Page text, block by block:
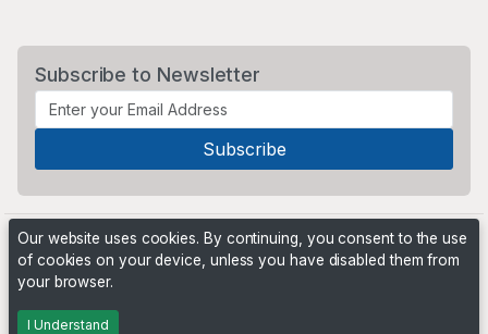
Subscribe to Newsletter
Powered by
Our website uses cookies. By continuing, you consent to the use
of cookies on your device, unless you have disabled them from
your browser.
I Understand